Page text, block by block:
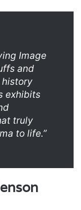
Image
and
history
exhibits
truly
to life.”